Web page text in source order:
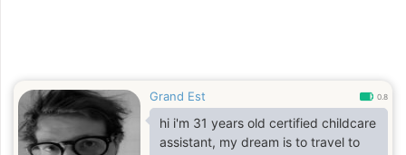
Grand Est 0.8
hi i'm 31 years old certified childcare
assistant, my dream is to travel to